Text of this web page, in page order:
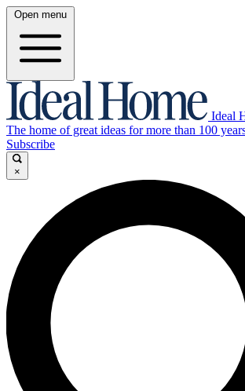
Open menu
Ideal
The home of great ideas for more than 100
Subscribe
×